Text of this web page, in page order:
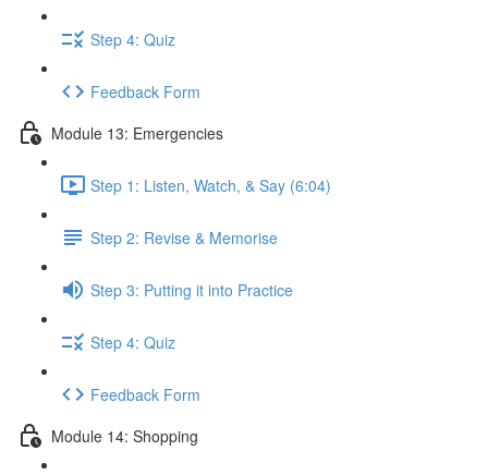
Step 4: Quiz
Feedback Form
Module 13: Emergencies
Step 1: Listen, Watch, & Say (6:04)
Step 2: Revise & Memorise
Step 3: Putting it into Practice
Step 4: Quiz
Feedback Form
Module 14: Shopping